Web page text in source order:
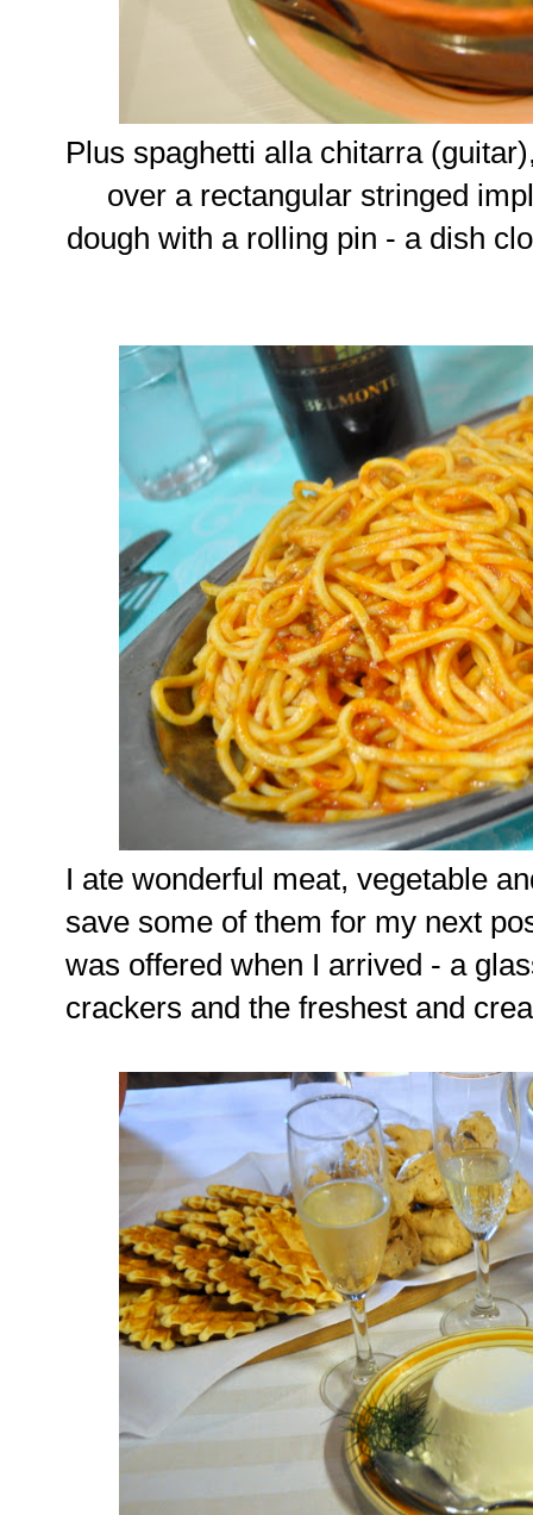
Plus spaghetti alla chitarra
over a rectangular stringed
dough with a rolling pin - a dish
I ate wonderful meat, vegetable
save some of them for my next
was offered when I arrived - a
crackers and the freshest and